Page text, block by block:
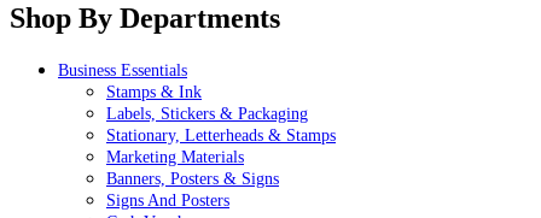
Shop By Departments
Business Essentials
Stamps & Ink
Labels, Stickers & Packaging
Stationary, Letterheads & Stamps
Marketing Materials
Banners, Posters & Signs
Signs And Posters